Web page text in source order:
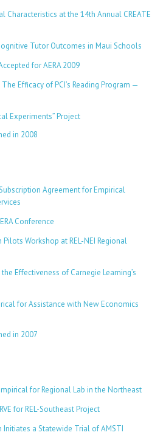
Characteristics at the 14th Annual CREATE
Tutor Outcomes in Maui Schools
for AERA 2009
Efficacy of PCI’s Reading Program —
Experiments” Project
in 2008
Agreement for Empirical
Conference
Workshop at REL-NEI Regional
Effectiveness of Carnegie Learning’s
for Assistance with New Economics
in 2007
for Regional Lab in the Northeast
for REL-Southeast Project
Initiates a Statewide Trial of AMSTI